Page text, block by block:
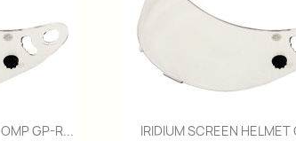
GP-R...
Quick view
IRIDIUM SCREEN HELMET